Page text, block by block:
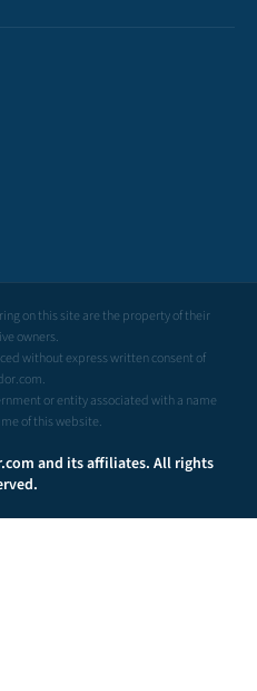
on this site are the property of their
owners.
without express written consent of
or entity associated with a name
of this website.
and its affiliates. All rights